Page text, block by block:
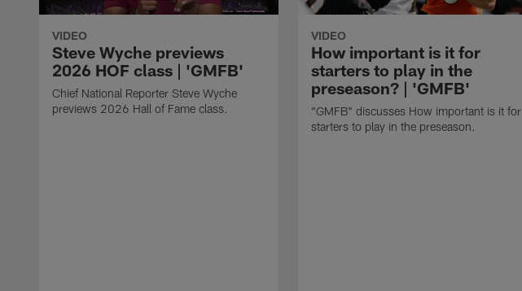
VIDEO
Steve Wyche previews
2026 HOF class | 'GMFB'
Chief National Reporter Steve Wyche
previews 2026 Hall of Fame class.
VIDEO
How important is it for
starters to play in the
preseason? | 'GMFB'
"GMFB" discusses How important is it for
starters to play in the preseason.